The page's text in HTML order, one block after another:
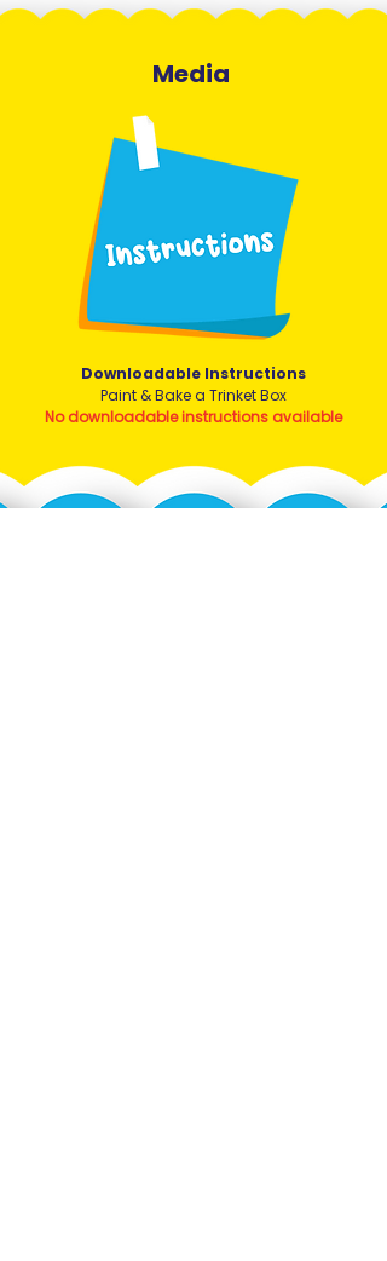
Media
Downloadable Instructions
Paint & Bake a Trinket Box
No downloadable instructions available